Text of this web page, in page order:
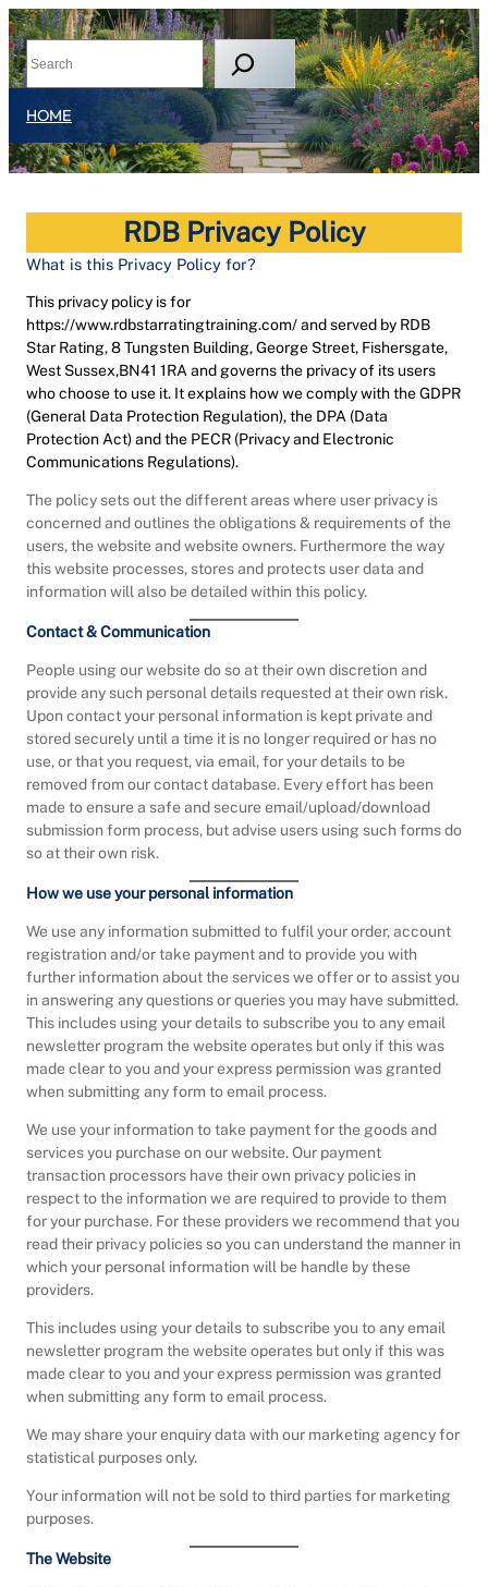
HOME
RDB Privacy Policy
What is this Privacy Policy for?
This privacy policy is for
https://www.rdbstarratingtraining.com/ and served by RDB
Star Rating, 8 Tungsten Building, George Street, Fishersgate,
West Sussex,BN41 1RA and governs the privacy of its users
who choose to use it. It explains how we comply with the GDPR
(General Data Protection Regulation), the DPA (Data
Protection Act) and the PECR (Privacy and Electronic
Communications Regulations).
The policy sets out the different areas where user privacy is
concerned and outlines the obligations & requirements of the
users, the website and website owners. Furthermore the way
this website processes, stores and protects user data and
information will also be detailed within this policy.
Contact & Communication
People using our website do so at their own discretion and
provide any such personal details requested at their own risk.
Upon contact your personal information is kept private and
stored securely until a time it is no longer required or has no
use, or that you request, via email, for your details to be
removed from our contact database. Every effort has been
made to ensure a safe and secure email/upload/download
submission form process, but advise users using such forms do
so at their own risk.
How we use your personal information
We use any information submitted to fulfil your order, account
registration and/or take payment and to provide you with
further information about the services we offer or to assist you
in answering any questions or queries you may have submitted.
This includes using your details to subscribe you to any email
newsletter program the website operates but only if this was
made clear to you and your express permission was granted
when submitting any form to email process.
We use your information to take payment for the goods and
services you purchase on our website. Our payment
transaction processors have their own privacy policies in
respect to the information we are required to provide to them
for your purchase. For these providers we recommend that you
read their privacy policies so you can understand the manner in
which your personal information will be handle by these
providers.
This includes using your details to subscribe you to any email
newsletter program the website operates but only if this was
made clear to you and your express permission was granted
when submitting any form to email process.
We may share your enquiry data with our marketing agency for
statistical purposes only.
Your information will not be sold to third parties for marketing
purposes.
The Website